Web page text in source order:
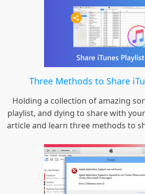
Three Methods to Share
Holding a collection of amazing
playlist, and dying to share with
article and learn three methods to